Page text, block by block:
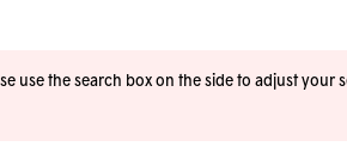
use the search box on the side to adjust your